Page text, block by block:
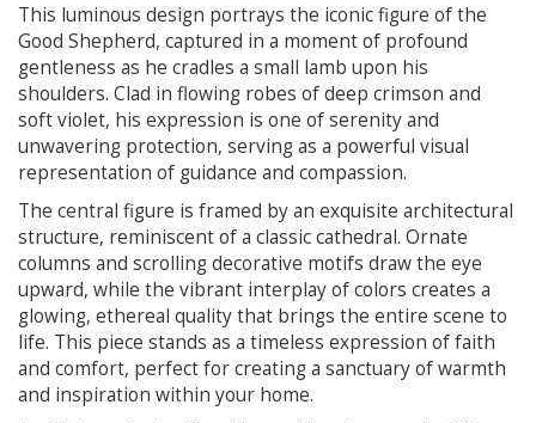
This luminous design portrays the iconic figure of the
Good Shepherd, captured in a moment of profound
gentleness as he cradles a small lamb upon his
shoulders. Clad in flowing robes of deep crimson and
soft violet, his expression is one of serenity and
unwavering protection, serving as a powerful visual
representation of guidance and compassion.
The central figure is framed by an exquisite architectural
structure, reminiscent of a classic cathedral. Ornate
columns and scrolling decorative motifs draw the eye
upward, while the vibrant interplay of colors creates a
glowing, ethereal quality that brings the entire scene to
life. This piece stands as a timeless expression of faith
and comfort, perfect for creating a sanctuary of warmth
and inspiration within your home.